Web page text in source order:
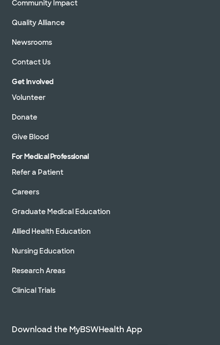
Community Impact
Quality Alliance
Newsrooms
Contact Us
Get Involved
Volunteer
Donate
Give Blood
For Medical Professional
Refer a Patient
Careers
Graduate Medical Education
Allied Health Education
Nursing Education
Research Areas
Clinical Trials
Download the MyBSWHealth App